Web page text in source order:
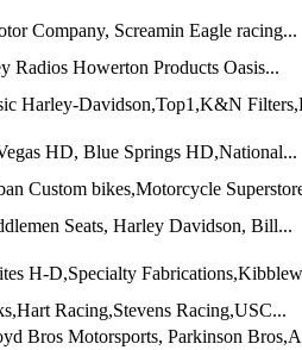
Company, Screamin Eagle racing...
Radios Howerton Products Oasis...
Harley-Davidson,Top1,K&N
HD, Blue Springs HD,National...
Custom bikes,Motorcycle
Seats, Harley Davidson, Bill...
H-D,Specialty
Racing,Stevens Racing,USC...
Bros Motorsports, Parkinson